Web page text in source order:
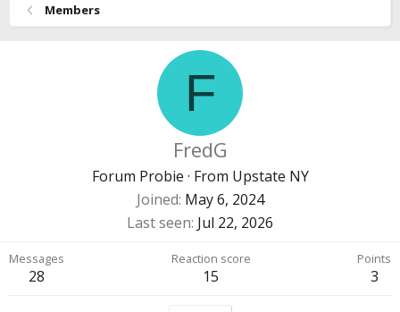
Members
F
FredG
Forum Probie · From Upstate NY
Joined May 6, 2024
Last seen Jul 22, 2026
Messages
28
Reaction score
15
Points
3